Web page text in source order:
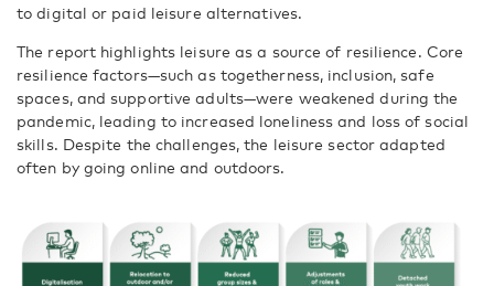
to digital or paid leisure alternatives.
The report highlights leisure as a source of resilience. Core
resilience factors—such as togetherness, inclusion, safe
spaces, and supportive adults—were weakened during the
pandemic, leading to increased loneliness and loss of social
skills. Despite the challenges, the leisure sector adapted
often by going online and outdoors.